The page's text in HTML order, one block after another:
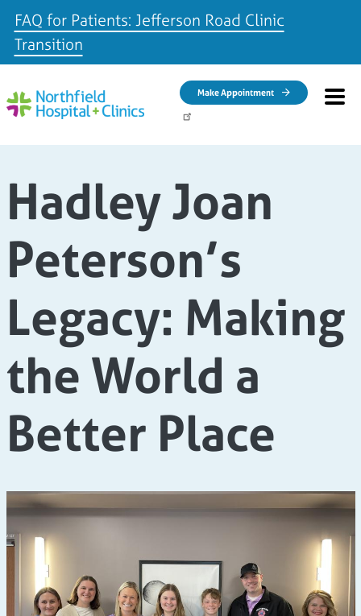
FAQ for Patients: Jefferson Road Clinic
Transition
Make Appointment
Hadley Joan
Peterson’s
Legacy: Making
the World a
Better Place